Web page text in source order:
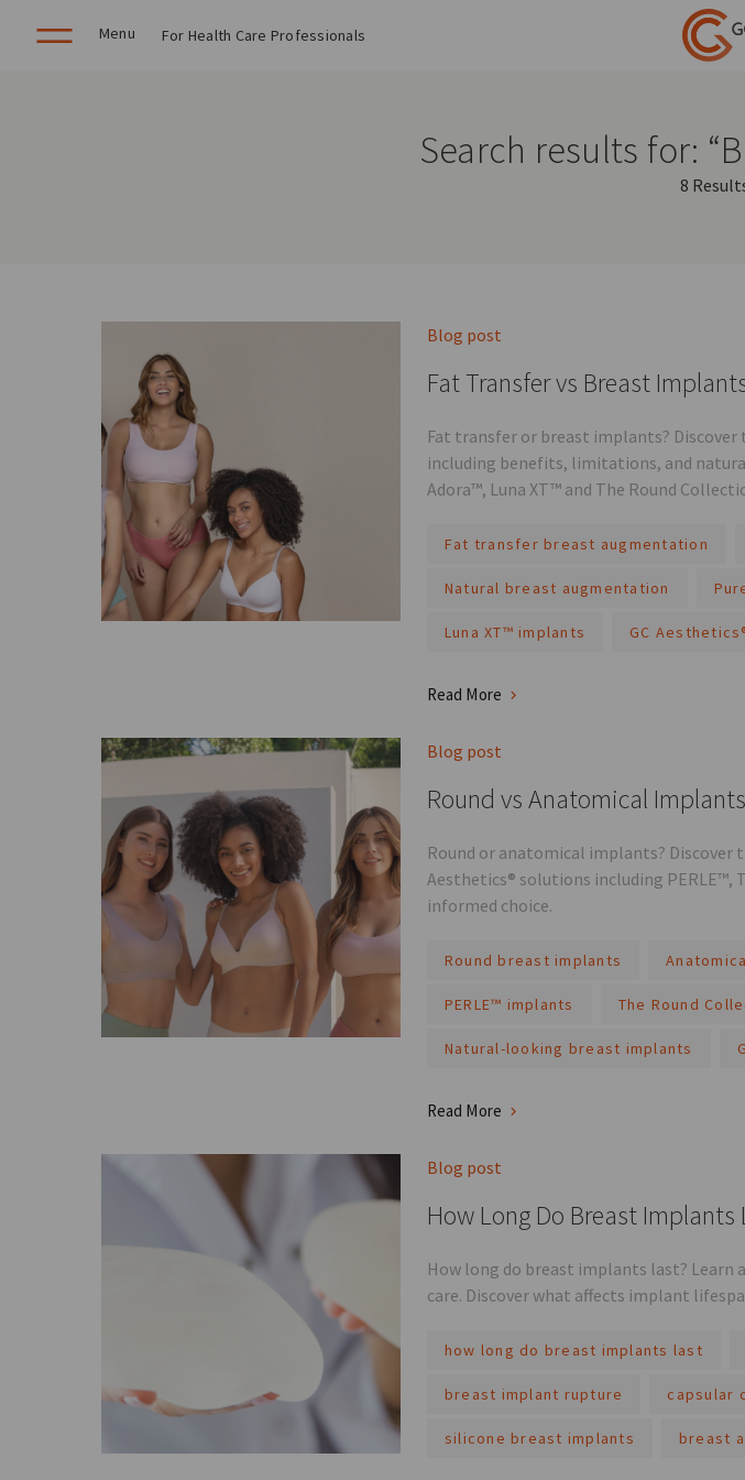
Menu For Health Care Professionals
Search results for:
8
Blog post
Fat Transfer vs Breast
Fat transfer or breast implants?
including benefits, limitations, and
Adora™, Luna XT™ and The Round
Fat transfer breast augmentation
Natural breast augmentation
Luna XT™ implants GC
Read More
Blog post
Round vs Anatomical
Round or anatomical implants? Discover
Aesthetics® solutions including PERLE™,
informed choice.
Round breast implants
PERLE™ implants The Round
Natural-looking breast implants
Read More
Blog post
How Long Do Breast Implants
How long do breast implants last?
care. Discover what affects implant
how long do breast implants last
breast implant rupture capsular
silicone breast implants breast